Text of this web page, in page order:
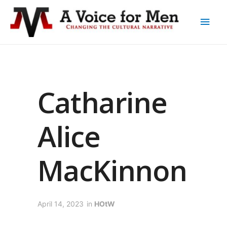
Catharine
Alice
MacKinnon
April 14, 2023 in HOtW